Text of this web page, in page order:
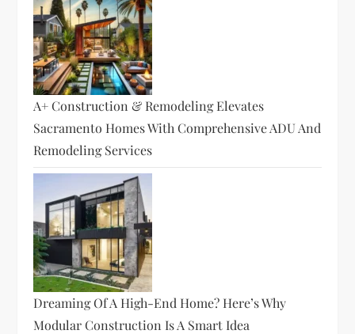
A+ Construction & Remodeling Elevates
Sacramento Homes With Comprehensive ADU And
Remodeling Services
Dreaming Of A High-End Home? Here’s Why
Modular Construction Is A Smart Idea